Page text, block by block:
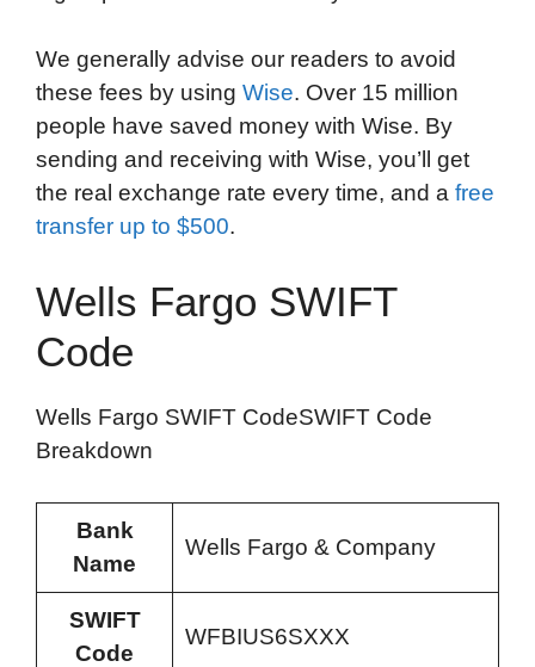
We generally advise our readers to avoid
these fees by using Wise. Over 15 million
people have saved money with Wise. By
sending and receiving with Wise, you’ll get
the real exchange rate every time, and a free
transfer up to $500.
Wells Fargo SWIFT
Code
Wells Fargo SWIFT CodeSWIFT Code
Breakdown
Bank
Name
Wells Fargo & Company
SWIFT
Code
WFBIUS6SXXX